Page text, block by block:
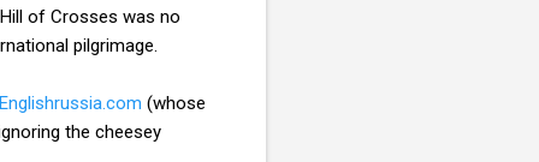
of Crosses was no
pilgrimage.
Englishrussia.com (whose
the cheesey